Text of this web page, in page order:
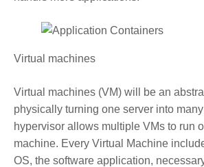
Virtual machines
Virtual machines (VM) will be an
physically turning one server into
hypervisor allows multiple VMs to run
machine. Every Virtual Machine
OS, the software application,